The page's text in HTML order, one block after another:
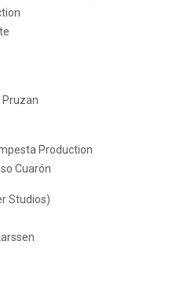
Pruzan
Production
Cuarón
Studios)